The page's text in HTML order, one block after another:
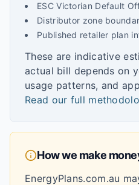
ESC Victorian Default
Distributor zone
Published retailer plan
These are indicative
actual bill depends on
usage patterns, and
Read our full
How we make
EnergyPlans.com.au